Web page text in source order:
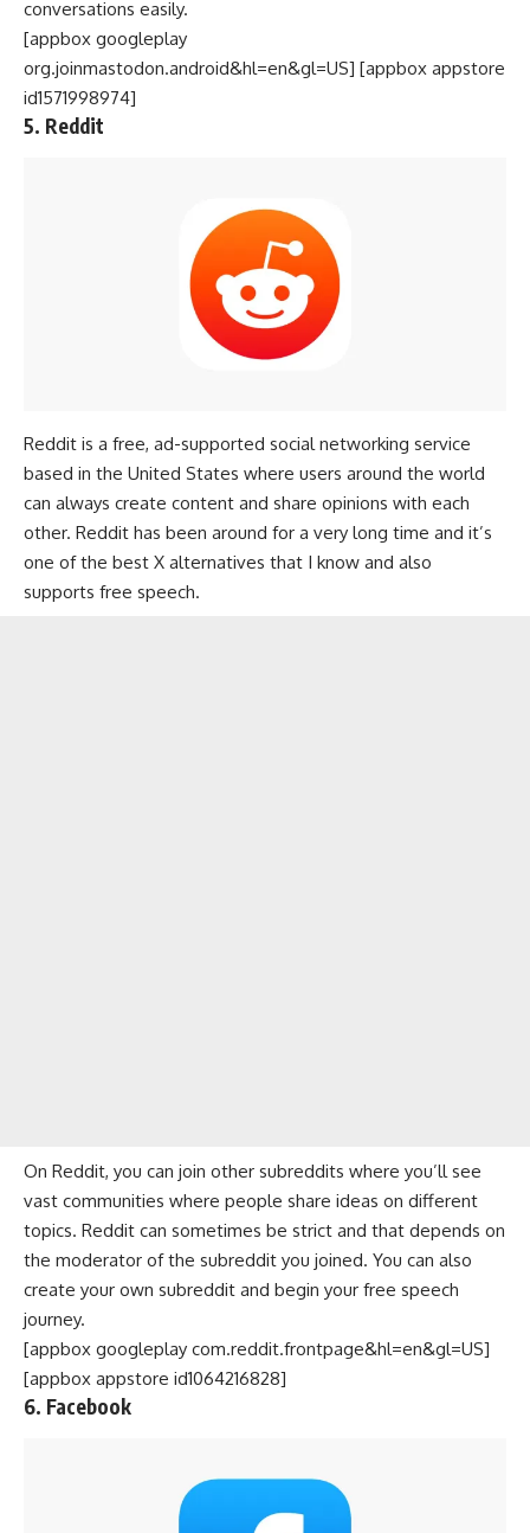
conversations easily.
[appbox googleplay
org.joinmastodon.android&hl=en&gl=US] [appbox appstore
id1571998974]
5. Reddit
Reddit is a free, ad-supported social networking service
based in the United States where users around the world
can always create content and share opinions with each
other. Reddit has been around for a very long time and it’s
one of the best X alternatives that I know and also
supports free speech.
On Reddit, you can join other subreddits where you’ll see
vast communities where people share ideas on different
topics. Reddit can sometimes be strict and that depends on
the moderator of the subreddit you joined. You can also
create your own subreddit and begin your free speech
journey.
[appbox googleplay com.reddit.frontpage&hl=en&gl=US]
[appbox appstore id1064216828]
6. Facebook